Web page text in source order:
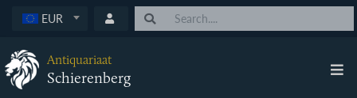
EUR
Antiquariaat
Schierenberg